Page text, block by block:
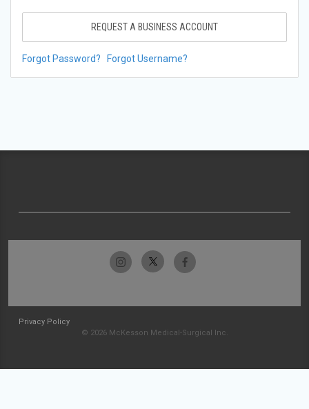
REQUEST A BUSINESS ACCOUNT
Forgot Password? Forgot Username?
Privacy Policy
© 2026 McKesson Medical-Surgical Inc.